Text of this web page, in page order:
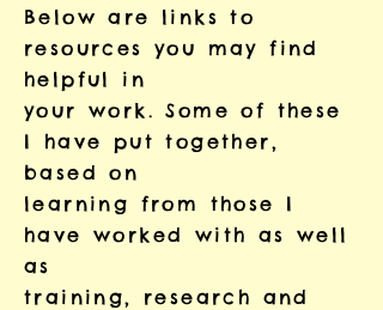
Below are links to
resources you may find
helpful in
your work. Some of these
I have put together,
based on
learning from those I
have worked with as well
as
training, research and